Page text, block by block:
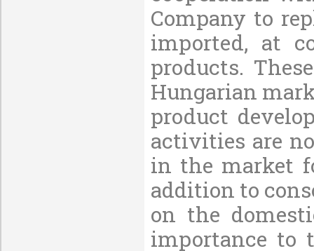
Company to
imported, at
products.
Hungarian
product
activities are
in the market
addition to
on the
importance to